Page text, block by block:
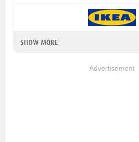
SHOW MORE
Advertisement